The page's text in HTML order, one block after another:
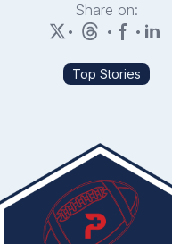
Share on:
•
• •
Top Stories